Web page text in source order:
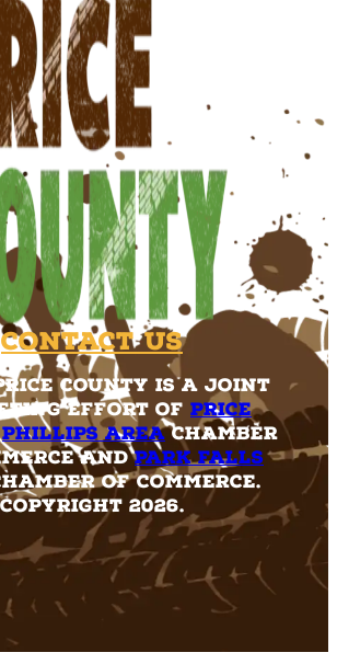
Contact Us
County is a joint
effort of Price
Phillips AreaChamber
andPark Falls
of Commerce.
Copyright 2026.